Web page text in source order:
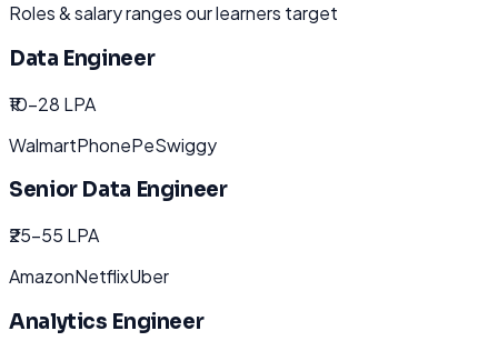
Roles & salary ranges our learners target
Data Engineer
₹10-28 LPA
WalmartPhonePeSwiggy
Senior Data Engineer
₹25-55 LPA
AmazonNetflixUber
Analytics Engineer